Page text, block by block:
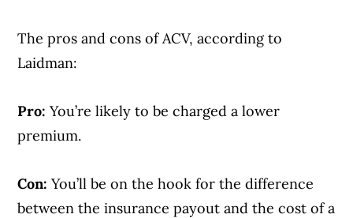
The pros and cons of ACV, according to
Laidman:
Pro: You’re likely to be charged a lower
premium.
Con: You’ll be on the hook for the difference
between the insurance payout and the cost of a